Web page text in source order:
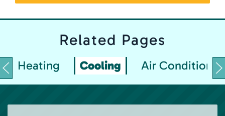
Related Pages
Heating Cooling Air